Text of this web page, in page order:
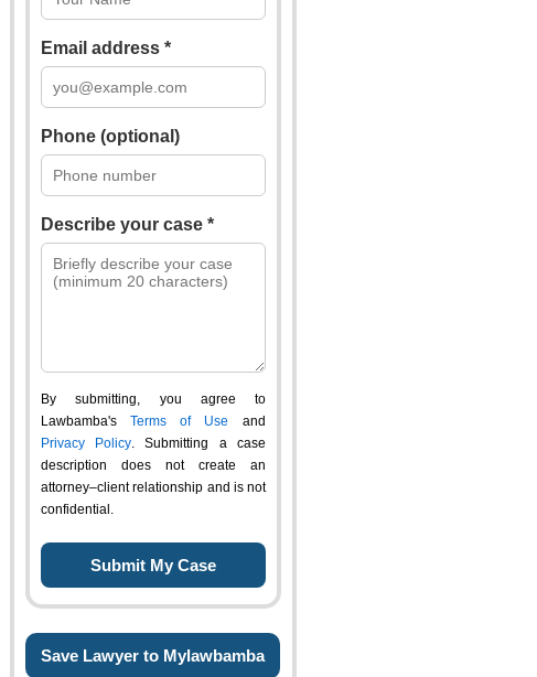
Email address *
Phone (optional)
Describe your case *
By submitting, you agree to
Lawbamba's Terms of Use and
Privacy Policy. Submitting a case
description does not create an
attorney–client relationship and is not
confidential.
Save Lawyer to Mylawbamba